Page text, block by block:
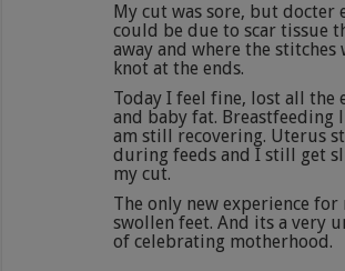
My cut was sore, but docter
could be due to scar tissue
away and where the stitches
knot at the ends.
Today I feel fine, lost all the
and baby fat. Breastfeeding
am still recovering. Uterus
during feeds and I still get
my cut.
The only new experience for
swollen feet. And its a very
of celebrating motherhood.